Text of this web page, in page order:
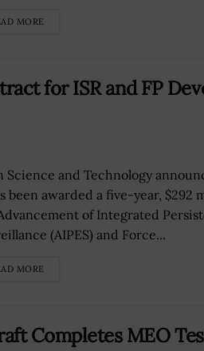
MORE
for ISR and FP
Science and Technology
been awarded a five-year, $292
of Integrated
(AIPES) and Force...
MORE
Completes MEO